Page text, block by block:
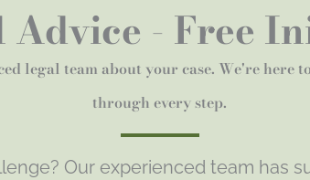
Advice - Free
legal team about your case. We're here
through every step.
Our experienced team has